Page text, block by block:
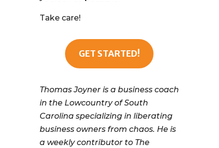
Take care!
GET STARTED!
Thomas Joyner is a business coach
in the Lowcountry of South
Carolina specializing in liberating
business owners from chaos. He is
a weekly contributor to The